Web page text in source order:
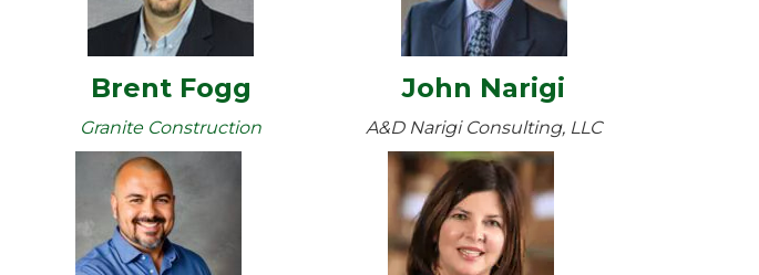
Brent Fogg
Granite Construction
John Narigi
A&D Narigi Consulting, LLC